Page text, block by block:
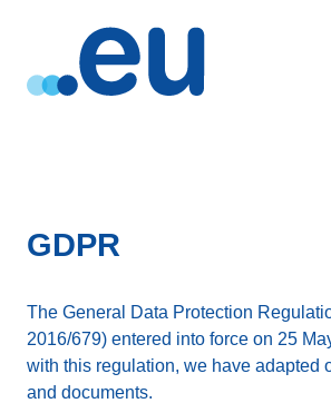
GDPR
The General Data Protection
2016/679) entered into force on 25
with this regulation, we have adapted
and documents.